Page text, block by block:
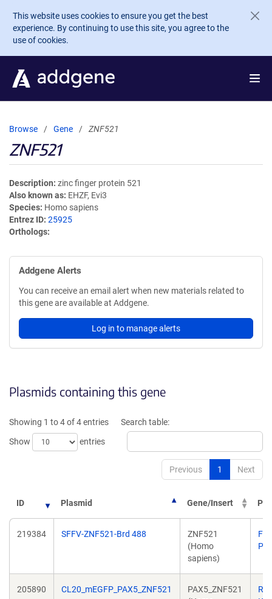
Skip to main content
This website uses cookies to ensure you get the best
experience. By continuing to use this site, you agree to the
use of cookies.
Browse Gene ZNF521
ZNF521
Description zinc finger protein 521
Also known as EHZF, Evi3
Species Homo sapiens
Entrez ID 25925
Orthologs
Addgene Alerts
You can receive an email alert when new materials related to
this gene are available at Addgene.
Log in to manage alerts
Plasmids containing this gene
Showing 1 to 4 of 4 entries
Show
entries
Search table:
Previous 1 Next
ID Plasmid Gene/Insert PI
219384 SFFV-ZNF521-Brd 488
ZNF521
(Homo
sapiens)
205890 CL20_mEGFP_PAX5_ZNF521
PAX5_ZNF521